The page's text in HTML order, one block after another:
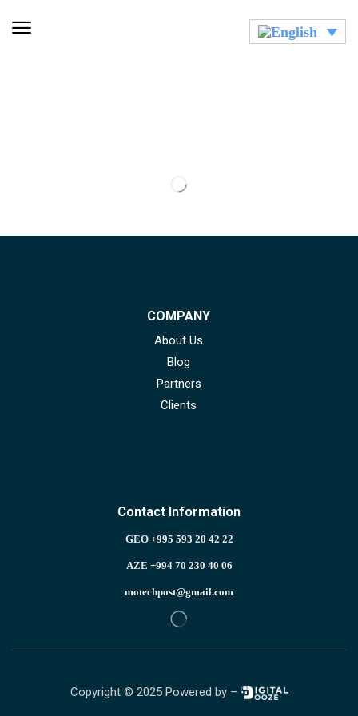
COMPANY
About Us
Blog
Partners
Clients
Contact Information
GEO +995 593 20 42 22
AZE +994 70 230 40 06
motechpost@gmail.com
Copyright © 2025 Powered by –